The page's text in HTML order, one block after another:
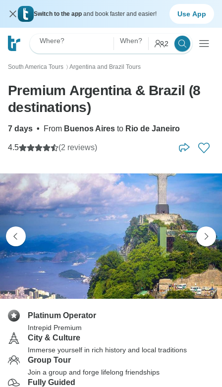
Switch to the app and book faster and easier! Use App
Where? When? 2
South America Tours 〉 Argentina and Brazil Tours
Premium Argentina & Brazil (8
destinations)
7 days • From Buenos Aires to Rio de Janeiro
4.5 (2 reviews)
Platinum Operator
Intrepid Premium
City & Culture
Immerse yourself in rich history and local traditions
Group Tour
Join a group and forge lifelong friendships
Fully Guided